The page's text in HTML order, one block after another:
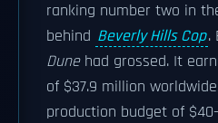
ranking number two in
behind Beverly Hills Cop.
Dunehad grossed. It
of $37.9 million
production budget of